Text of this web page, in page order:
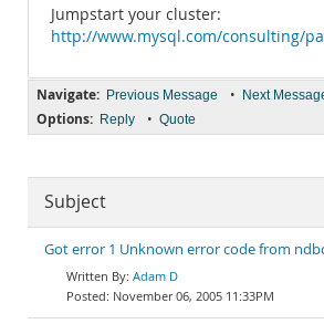
Jumpstart your cluster:
http://www.mysql.com/consulting/
Navigate: Previous Message • Next
Options: Reply • Quote
Subject
Got error 1 Unknown error code from
Adam D
November 06, 2005 11:33PM